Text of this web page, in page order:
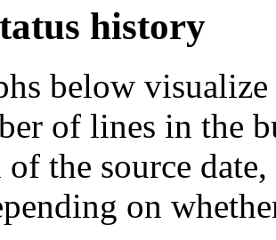
history
below
of lines in the
the source
on